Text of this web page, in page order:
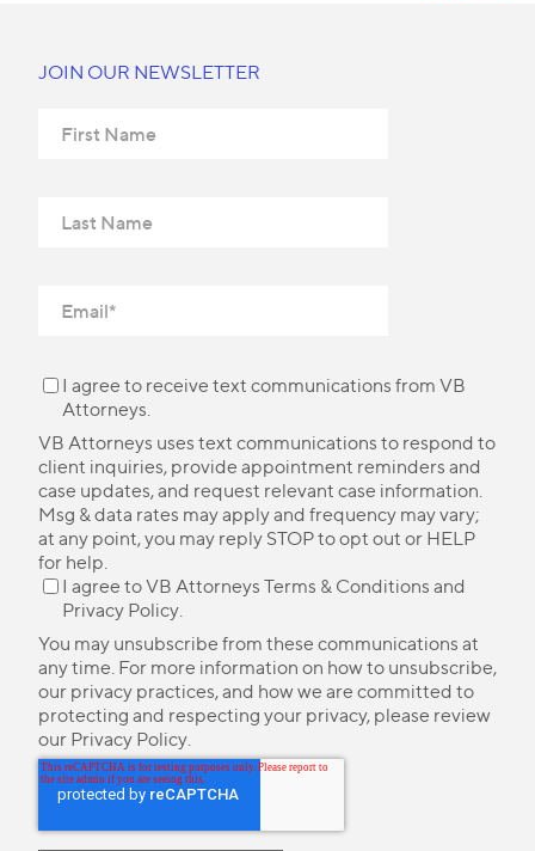
JOIN OUR NEWSLETTER
I agree to receive text communications from VB
Attorneys.
VB Attorneys uses text communications to respond to
client inquiries, provide appointment reminders and
case updates, and request relevant case information.
Msg & data rates may apply and frequency may vary;
at any point, you may reply STOP to opt out or HELP
for help.
I agree to VB Attorneys Terms & Conditions and
Privacy Policy.
You may unsubscribe from these communications at
any time. For more information on how to unsubscribe,
our privacy practices, and how we are committed to
protecting and respecting your privacy, please review
our Privacy Policy.